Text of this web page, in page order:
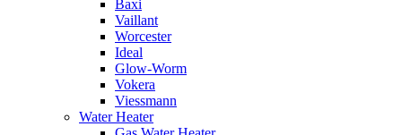
Baxi
Vaillant
Worcester
Ideal
Glow-Worm
Vokera
Viessmann
Water Heater